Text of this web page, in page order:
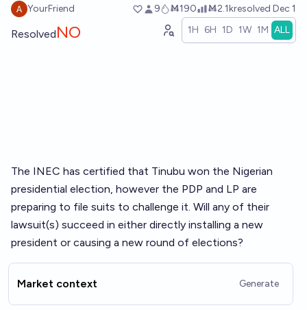
YourFriend 9 Ṁ190 Ṁ2.1kresolved Dec 1
ResolvedNO 1H 6H 1D 1W 1M ALL
The INEC has certified that Tinubu won the Nigerian
presidential election, however the PDP and LP are
preparing to file suits to challenge it. Will any of their
lawsuit(s) succeed in either directly installing a new
president or causing a new round of elections?
Market context Generate